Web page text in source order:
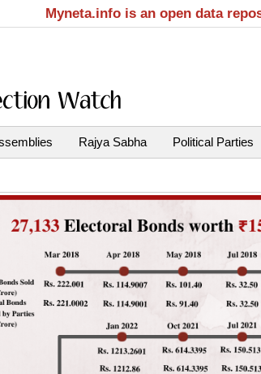
Myneta.info is an open data
Rajya Sabha Political Parties